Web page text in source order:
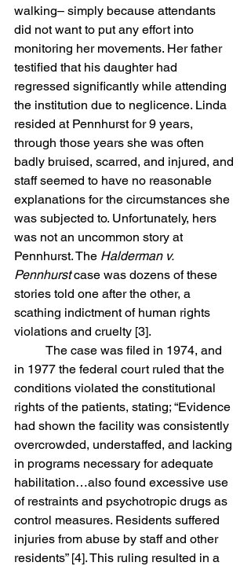
walking– simply because attendants
did not want to put any effort into
monitoring her movements. Her father
testified that his daughter had
regressed significantly while attending
the institution due to neglicence. Linda
resided at Pennhurst for 9 years,
through those years she was often
badly bruised, scarred, and injured, and
staff seemed to have no reasonable
explanations for the circumstances she
was subjected to. Unfortunately, hers
was not an uncommon story at
Pennhurst. The Halderman v.
Pennhurst case was dozens of these
stories told one after the other, a
scathing indictment of human rights
violations and cruelty [3].
in 1977 the federal court ruled that the
conditions violated the constitutional
rights of the patients, stating; “Evidence
had shown the facility was consistently
overcrowded, understaffed, and lacking
in programs necessary for adequate
habilitation…also found excessive use
of restraints and psychotropic drugs as
control measures. Residents suffered
injuries from abuse by staff and other
residents” [4]. This ruling resulted in a